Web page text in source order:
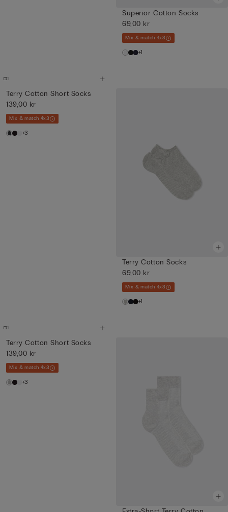
Superior Cotton Socks
69,00 kr
Mix & match 4x3
+1
Terry Cotton Short Socks
139,00 kr
Mix & match 4x3
+3
Terry Cotton Socks
69,00 kr
Mix & match 4x3
+1
Terry Cotton Short Socks
139,00 kr
Mix & match 4x3
+3